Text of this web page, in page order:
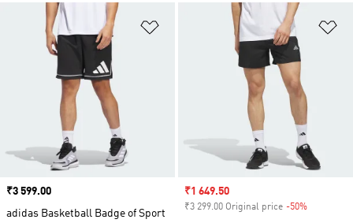
Add to Wishlist
Price
₹3 599.00
adidas Basketball Badge of Sport
Sale price
₹1 649.50
₹3 299.00 Original price -50%